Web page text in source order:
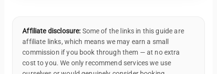
Affiliate disclosure: Some of the links in this guide are
affiliate links, which means we may earn a small
commission if you book through them — at no extra
cost to you. We only recommend services we use